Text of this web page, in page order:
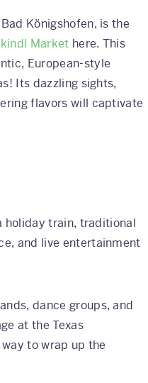
Königshofen, is the
Market here. This
European-style
Its dazzling sights,
flavors will captivate
holiday train, traditional
and live entertainment
dance groups, and
at the Texas
to wrap up the